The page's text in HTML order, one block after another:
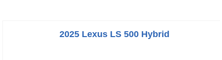
2025 Lexus LS 500 Hybrid